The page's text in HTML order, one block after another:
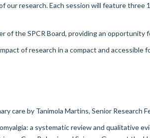
our research. Each session will feature
of the SPCR Board, providing an opportunity
of research in a compact and accessible
careby Tanimola Martins, Senior Research
a systematic review and qualitative